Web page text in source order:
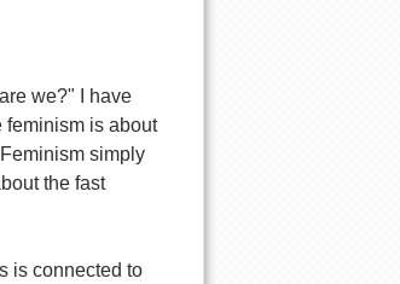
we?" I have
feminism is about
simply
the fast
is connected to